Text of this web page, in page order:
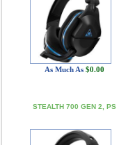
As Much As $0.00
STEALTH 700 GEN 2, PS